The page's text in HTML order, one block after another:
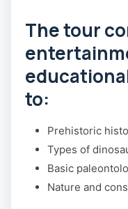
The tour
to:
Prehistoric
Types of
Basic
Nature and